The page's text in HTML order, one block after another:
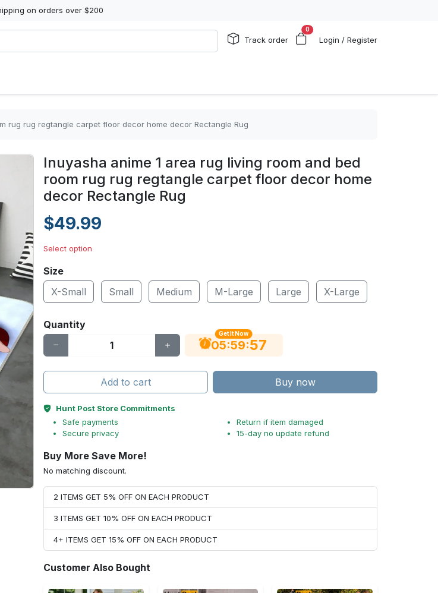
on orders over $200
Track order
0
Login / Register
rug rug regtangle carpet floor decor home decor Rectangle Rug
Inuyasha anime 1 area rug living room and bed
room rug rug regtangle carpet floor decor home
decor Rectangle Rug
$49.99
Select option
Size
X-Small
Small Medium M-Large Large X-Large
Quantity
Get It Now
05:59:56
Add to cart Buy now
Hunt Post Store Commitments
Safe payments
Secure privacy
Return if item damaged
15-day no update refund
Buy More Save More!
No matching discount.
2 ITEMS GET 5% OFF ON EACH PRODUCT
3 ITEMS GET 10% OFF ON EACH PRODUCT
4+ ITEMS GET 15% OFF ON EACH PRODUCT
Customer Also Bought